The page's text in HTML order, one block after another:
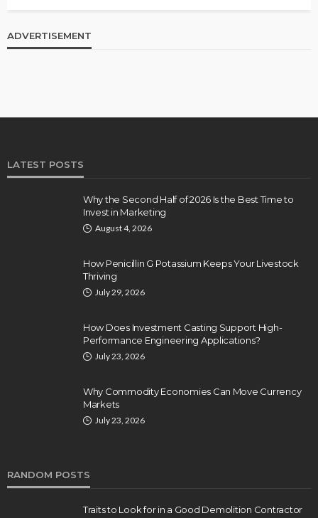
ADVERTISEMENT
LATEST POSTS
Why the Second Half of 2026 Is the Best Time to
Invest in Marketing
August 4, 2026
How Penicillin G Potassium Keeps Your Livestock
Thriving
July 29, 2026
How Does Investment Casting Support High-
Performance Engineering Applications?
July 23, 2026
Why Commodity Economies Can Move Currency
Markets
July 23, 2026
RANDOM POSTS
Traits to Look for in a Good Demolition Contractor